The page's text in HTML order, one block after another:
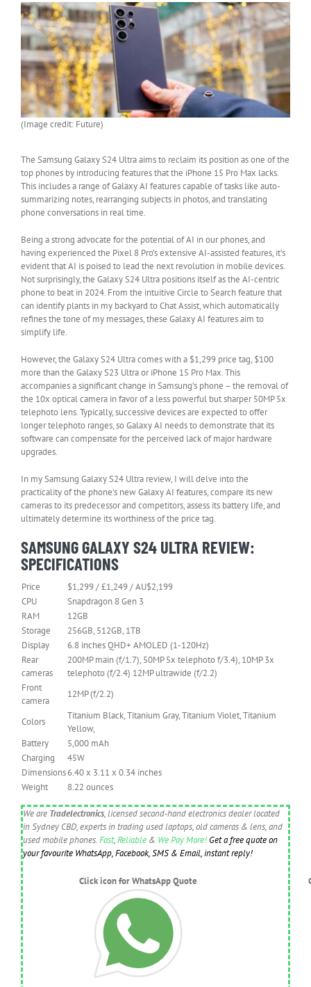
(Image credit: Future)
The Samsung Galaxy S24 Ultra aims to reclaim its position as one of the
top phones by introducing features that the iPhone 15 Pro Max lacks.
This includes a range of Galaxy AI features capable of tasks like auto-
summarizing notes, rearranging subjects in photos, and translating
phone conversations in real time.
Being a strong advocate for the potential of AI in our phones, and
having experienced the Pixel 8 Pro’s extensive AI-assisted features, it’s
evident that AI is poised to lead the next revolution in mobile devices.
Not surprisingly, the Galaxy S24 Ultra positions itself as the AI-centric
phone to beat in 2024. From the intuitive Circle to Search feature that
can identify plants in my backyard to Chat Assist, which automatically
refines the tone of my messages, these Galaxy AI features aim to
simplify life.
However, the Galaxy S24 Ultra comes with a $1,299 price tag, $100
more than the Galaxy S23 Ultra or iPhone 15 Pro Max. This
accompanies a significant change in Samsung’s phone – the removal of
the 10x optical camera in favor of a less powerful but sharper 50MP 5x
telephoto lens. Typically, successive devices are expected to offer
longer telephoto ranges, so Galaxy AI needs to demonstrate that its
software can compensate for the perceived lack of major hardware
upgrades.
In my Samsung Galaxy S24 Ultra review, I will delve into the
practicality of the phone’s new Galaxy AI features, compare its new
cameras to its predecessor and competitors, assess its battery life, and
ultimately determine its worthiness of the price tag.
SAMSUNG GALAXY S24 ULTRA REVIEW:
SPECIFICATIONS
Price
$1,299 / £1,249 / AU$2,199
CPU
Snapdragon 8 Gen 3
RAM
12GB
Storage
256GB, 512GB, 1TB
Display
6.8 inches QHD+ AMOLED (1-120Hz)
Rear
cameras
200MP main (f/1.7), 50MP 5x telephoto f/3.4), 10MP 3x
telephoto (f/2.4) 12MP ultrawide (f/2.2)
Front
camera
12MP (f/2.2)
Colors
Titanium Black, Titanium Gray, Titanium Violet, Titanium
Yellow,
Battery
5,000 mAh
Charging
45W
Dimensions6.40 x 3.11 x 0.34 inches
Weight
8.22 ounces
We are Tradelectronics, licensed second-hand electronics dealer located
in Sydney CBD, experts in trading used laptops, old cameras & lens, and
used mobile phones.Fast,Reliable & We Pay More! Get a free quote on
your favourite WhatsApp, Facebook, SMS & Email, instant reply!
Click icon for WhatsApp Quote